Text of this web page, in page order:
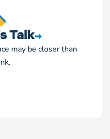
Talk
may be closer than